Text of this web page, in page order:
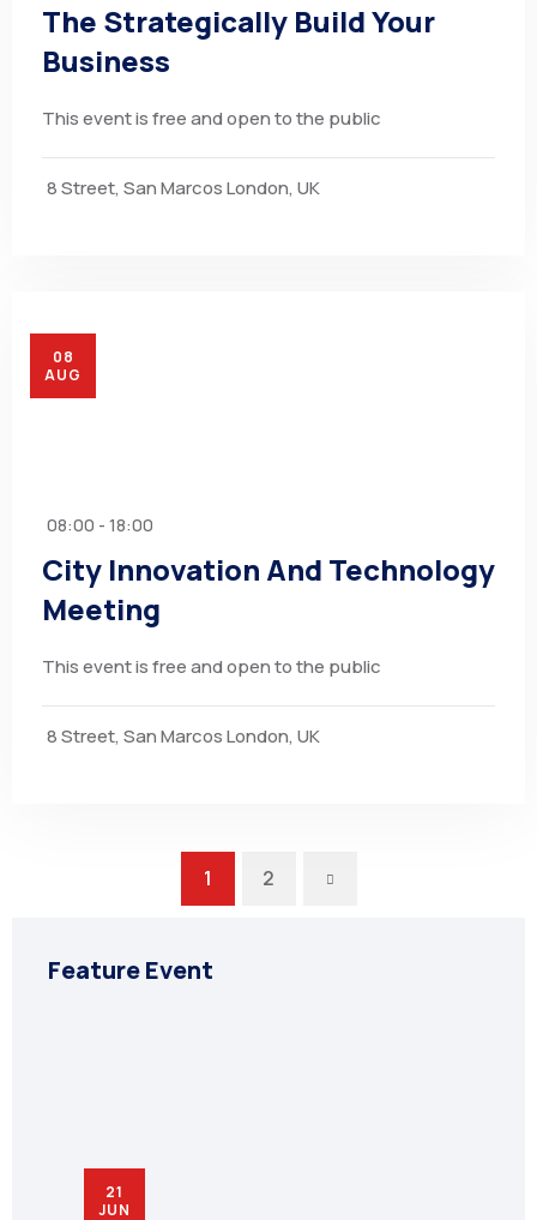
The Strategically Build Your
Business
This event is free and open to the public
8 Street, San Marcos London, UK
08
AUG
08:00 - 18:00
City Innovation And Technology
Meeting
This event is free and open to the public
8 Street, San Marcos London, UK
1 2 Next
Feature Event
21
JUN